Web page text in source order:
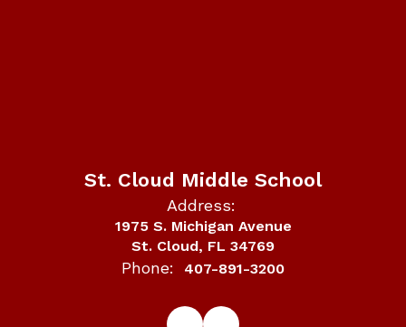
St. Cloud Middle School
Address:
1975 S. Michigan Avenue
St. Cloud, FL 34769
Phone: 407-891-3200